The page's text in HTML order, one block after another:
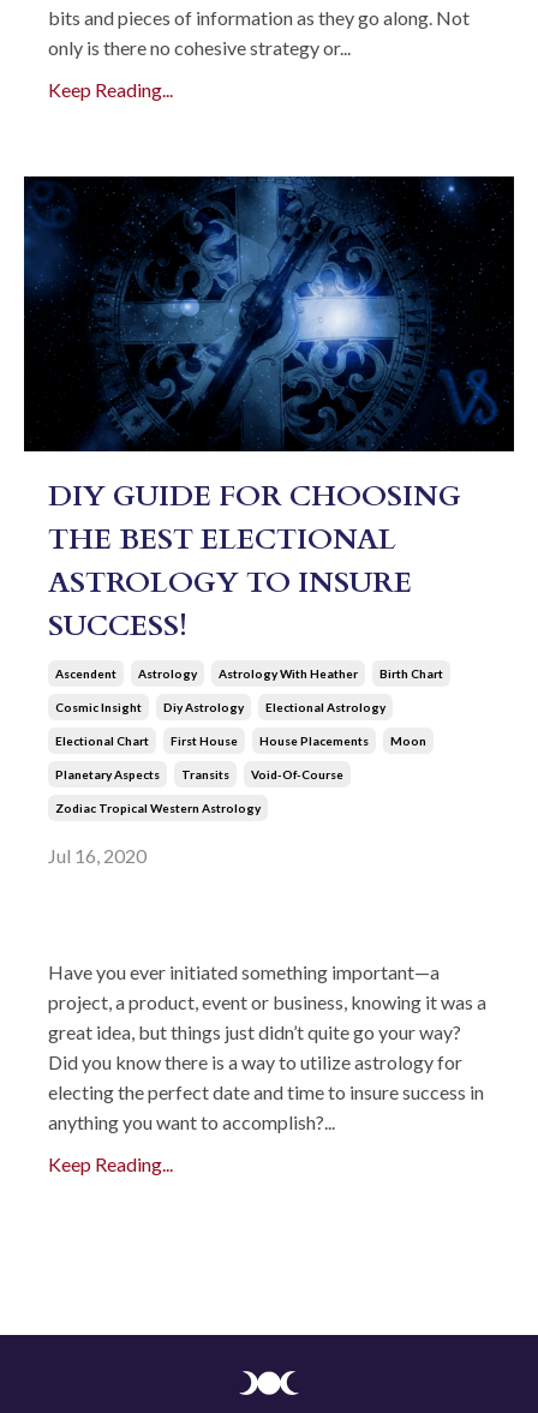
bits and pieces of information as they go along. Not
only is there no cohesive strategy or...
Keep Reading...
DIY GUIDE FOR CHOOSING
THE BEST ELECTIONAL
ASTROLOGY TO INSURE
SUCCESS!
Ascendent Astrology Astrology With Heather Birth Chart
Cosmic Insight Diy Astrology Electional Astrology
Electional Chart First House House Placements Moon
Planetary Aspects Transits Void-Of-Course
Zodiac Tropical Western Astrology
Jul 16, 2020
Have you ever initiated something important—a
project, a product, event or business, knowing it was a
great idea, but things just didn’t quite go your way?
Did you know there is a way to utilize astrology for
electing the perfect date and time to insure success in
anything you want to accomplish?...
Keep Reading...